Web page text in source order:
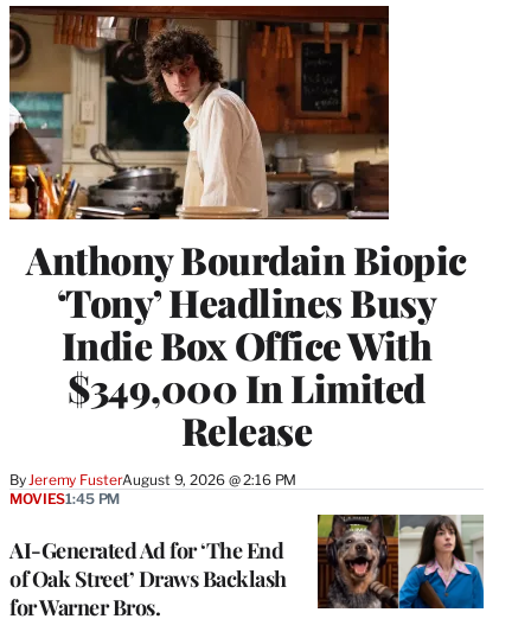
Anthony Bourdain Biopic
‘Tony’ Headlines Busy
Indie Box Office With
$349,000 In Limited
Release
ByJeremy FusterAugust 9, 2026 @ 2:16 PM
AI-Generated Ad for ‘The End
of Oak Street’ Draws Backlash
for Warner Bros.
MOVIES1:45 PM